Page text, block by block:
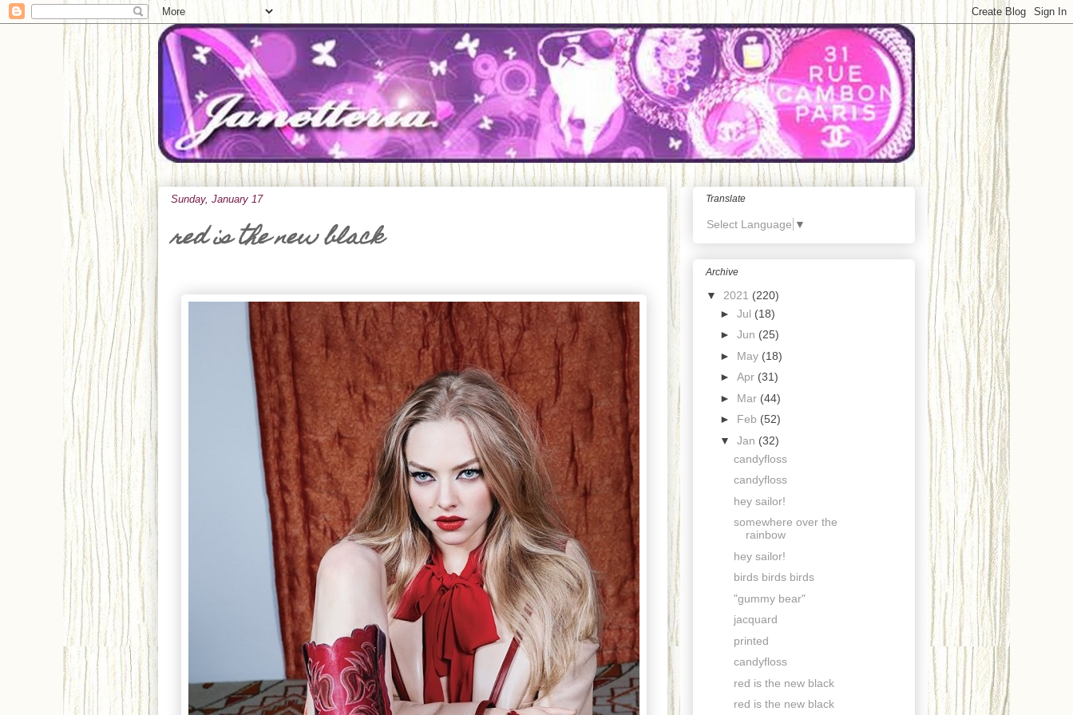
Sunday, January 17
red is the new black
Translate
Select Language ▼
Archive
▼ 2021 (220)
► Jul (18)
► Jun (25)
► May (18)
► Apr (31)
► Mar (44)
► Feb (52)
▼ Jan (32)
candyfloss
candyfloss
hey sailor!
somewhere over the
rainbow
hey sailor!
birds birds birds
"gummy bear"
jacquard
printed
candyfloss
red is the new black
red is the new black